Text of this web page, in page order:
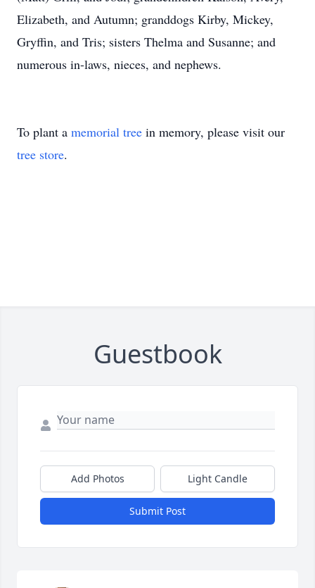
Elizabeth, and Autumn; granddogs Kirby, Mickey,
Gryffin, and Tris; sisters Thelma and Susanne; and
numerous in-laws, nieces, and nephews.
To plant a memorial tree in memory, please visit our
tree store.
Guestbook
Add Photos Light Candle
Submit Post